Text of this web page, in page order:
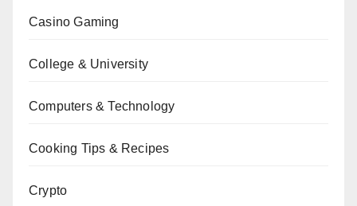
Casino Gaming
College & University
Computers & Technology
Cooking Tips & Recipes
Crypto